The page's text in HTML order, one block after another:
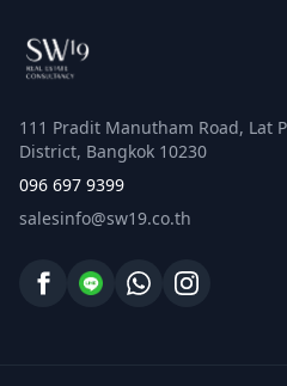
111 Pradit Manutham Road, Lat
District, Bangkok 10230
096 697 9399
salesinfo@sw19.co.th